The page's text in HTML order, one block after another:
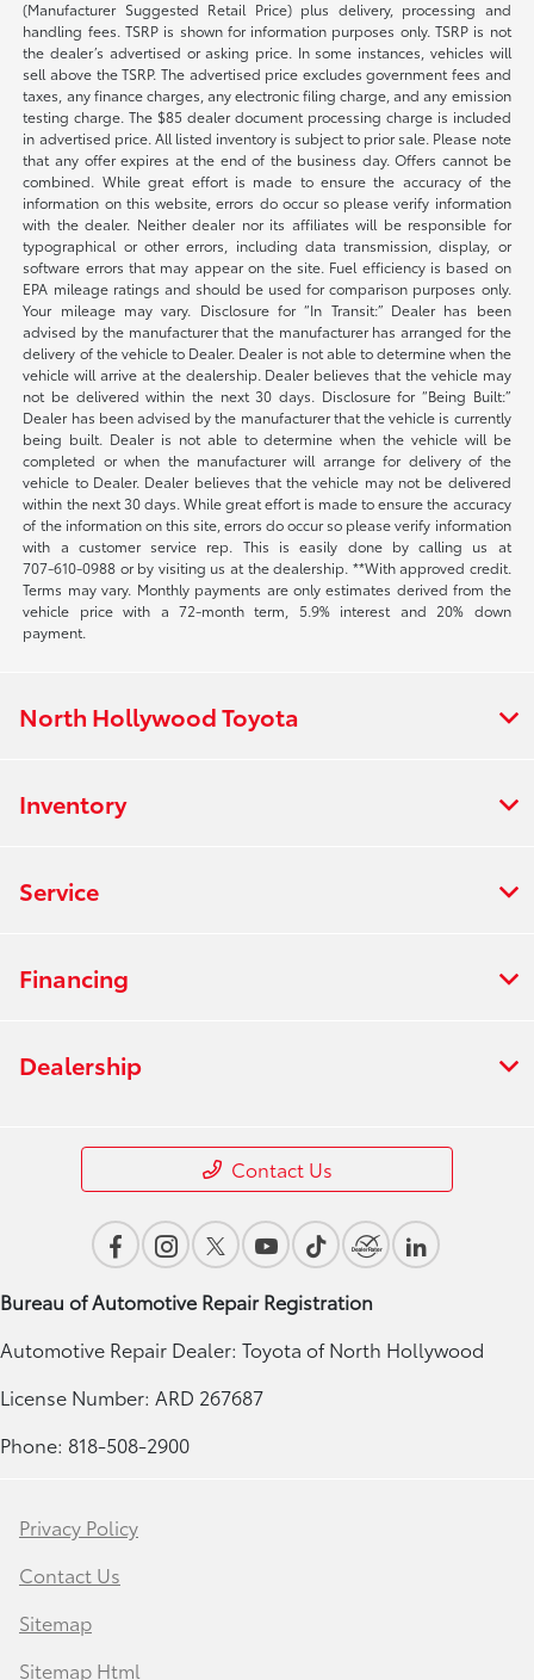
(Manufacturer Suggested Retail Price) plus delivery, processing and
handling fees. TSRP is shown for information purposes only. TSRP is not
the dealer’s advertised or asking price. In some instances, vehicles will
sell above the TSRP. The advertised price excludes government fees and
taxes, any finance charges, any electronic filing charge, and any emission
testing charge. The $85 dealer document processing charge is included
in advertised price. All listed inventory is subject to prior sale. Please note
that any offer expires at the end of the business day. Offers cannot be
combined. While great effort is made to ensure the accuracy of the
information on this website, errors do occur so please verify information
with the dealer. Neither dealer nor its affiliates will be responsible for
typographical or other errors, including data transmission, display, or
software errors that may appear on the site. Fuel efficiency is based on
EPA mileage ratings and should be used for comparison purposes only.
Your mileage may vary. Disclosure for “In Transit:” Dealer has been
advised by the manufacturer that the manufacturer has arranged for the
delivery of the vehicle to Dealer. Dealer is not able to determine when the
vehicle will arrive at the dealership. Dealer believes that the vehicle may
not be delivered within the next 30 days. Disclosure for “Being Built:”
Dealer has been advised by the manufacturer that the vehicle is currently
being built. Dealer is not able to determine when the vehicle will be
completed or when the manufacturer will arrange for delivery of the
vehicle to Dealer. Dealer believes that the vehicle may not be delivered
within the next 30 days. While great effort is made to ensure the accuracy
of the information on this site, errors do occur so please verify information
with a customer service rep. This is easily done by calling us at
707-610-0988 or by visiting us at the dealership. **With approved credit.
Terms may vary. Monthly payments are only estimates derived from the
vehicle price with a 72-month term, 5.9% interest and 20% down
payment.
North Hollywood Toyota
Inventory
Service
Financing
Dealership
Contact Us
Bureau of Automotive Repair Registration
Automotive Repair Dealer: Toyota of North Hollywood
License Number: ARD 267687
Phone: 818-508-2900
Privacy Policy
Contact Us
Sitemap
Sitemap Html